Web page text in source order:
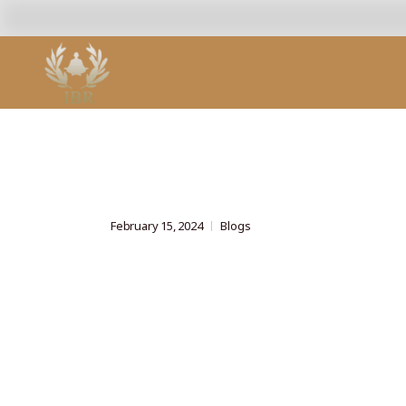
February 15, 2024 Blogs